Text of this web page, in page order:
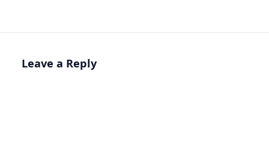
Leave a Reply